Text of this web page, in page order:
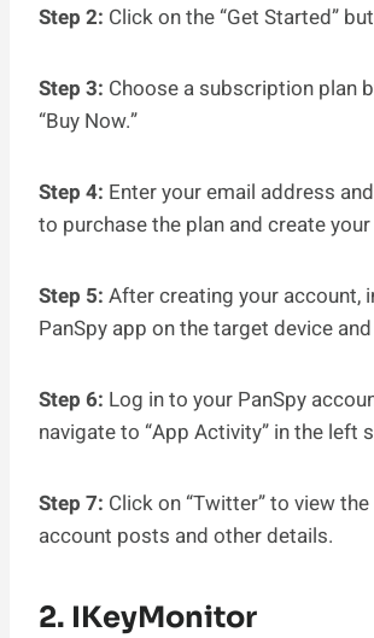
Step 2: Click on the “Get Started”
Step 3: Choose a subscription plan
“Buy Now.”
Step 4: Enter your email address
to purchase the plan and create
Step 5: After creating your account,
PanSpy app on the target device
Step 6: Log in to your PanSpy
navigate to “App Activity” in the left
Step 7: Click on “Twitter” to view
account posts and other details.
2. IKeyMonitor